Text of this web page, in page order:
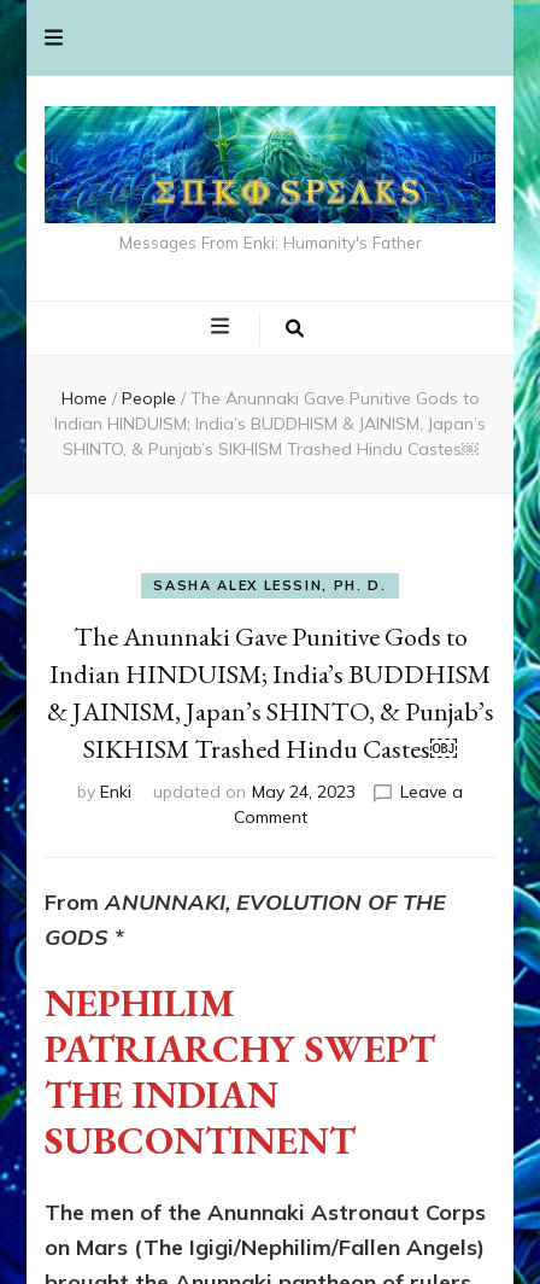
Messages From Enki: Humanity's Father
Home / People / The Anunnaki Gave Punitive Gods to
Indian HINDUISM; India’s BUDDHISM & JAINISM, Japan’s
SHINTO, & Punjab’s SIKHISM Trashed Hindu Castes￼
SASHA ALEX LESSIN, PH. D.
The Anunnaki Gave Punitive Gods to
Indian HINDUISM; India’s BUDDHISM
& JAINISM, Japan’s SHINTO, & Punjab’s
SIKHISM Trashed Hindu Castes￼
by Enki updated on May 24, 2023
Leave a
Commenton
Gave
Punitive
India’s
BUDDHISM
Japan’s
Punjab’s
SIKHISM
Trashed
FromANUNNAKI, EVOLUTION OF THE
GODS *
NEPHILIM
PATRIARCHY SWEPT
THE INDIAN
SUBCONTINENT
The men of the Anunnaki Astronaut Corps
on Mars (The Igigi/Nephilim/Fallen Angels)